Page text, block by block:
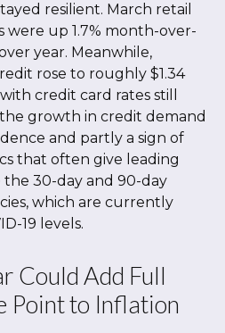
resilient. March retail
were up 1.7% month-over-
year. Meanwhile,
rose to roughly $1.34
credit card rates still
the growth in credit demand
and partly a sign of
that often give leading
the 30-day and 90-day
which are currently
19 levels.
Could Add Full
Point to Inflation